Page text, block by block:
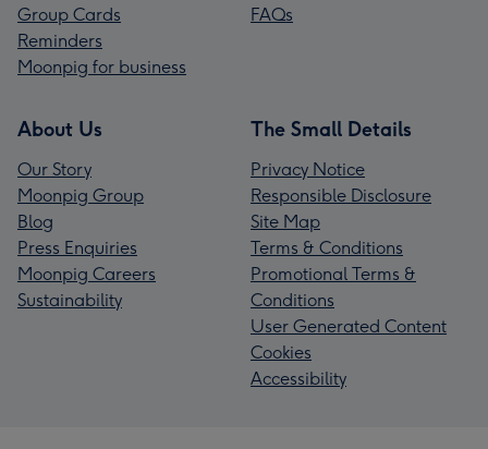
Group Cards
Reminders
Moonpig for business
FAQs
About Us
Our Story
Moonpig Group
Blog
Press Enquiries
Moonpig Careers
Sustainability
The Small Details
Privacy Notice
Responsible Disclosure
Site Map
Terms & Conditions
Promotional Terms &
Conditions
User Generated Content
Cookies
Accessibility